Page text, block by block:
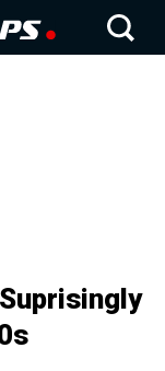
Suprisingly